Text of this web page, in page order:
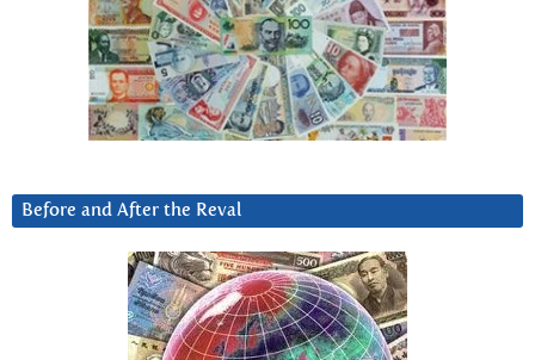
Before and After the Reval